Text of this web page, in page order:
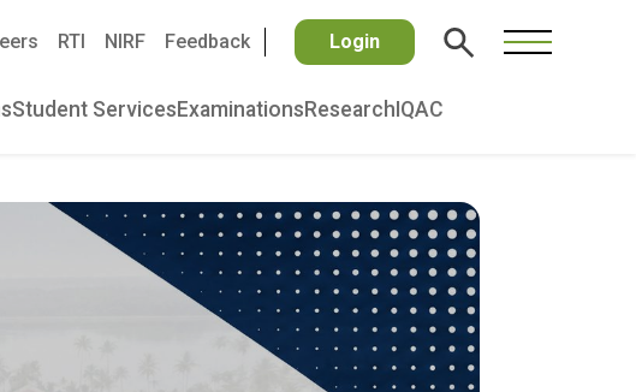
RTI NIRF Feedback Login
Student Services Examinations Research IQAC